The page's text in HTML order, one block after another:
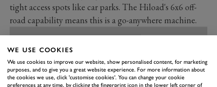
tight access spots like car parks. The Hiload's 6x6 off-
road capability means this is a go-anywhere machine.
WE USE COOKIES
We use cookies to improve our website, show personalised content, for marketing
purposes, and to give you a great website experience. For more information about
the cookies we use, click 'customise cookies'. You can change your cookie
preferences at any time, by clicking the fingerprint icon in the lower left corner of